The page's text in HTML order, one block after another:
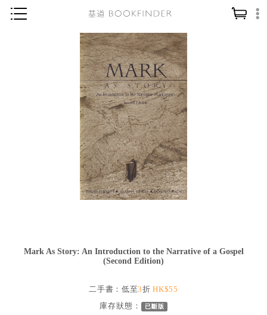
神學／教義
讀經／研經
信仰入門
教會歷史
靈修／禱告
信徒生活
教會事工
哲學／宗教比較
Mark As Story: An Introduction to the Narrative of a Gospel
(Second Edition)
二手書：低至3折HK$55
庫存狀態：
已斷版